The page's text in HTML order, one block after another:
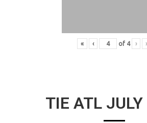
« ‹ of 4 ›
TIE ATL